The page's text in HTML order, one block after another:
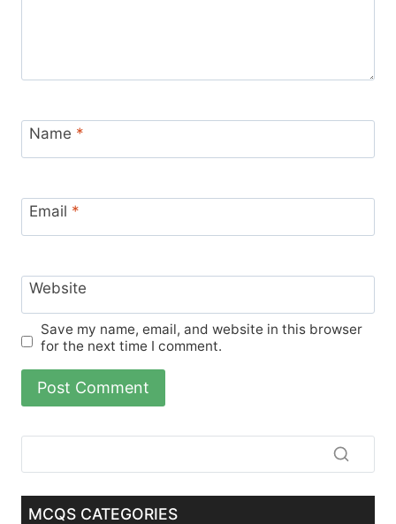
Name *
Email *
Website
Save my name, email, and website in this browser
for the next time I comment.
MCQS CATEGORIES